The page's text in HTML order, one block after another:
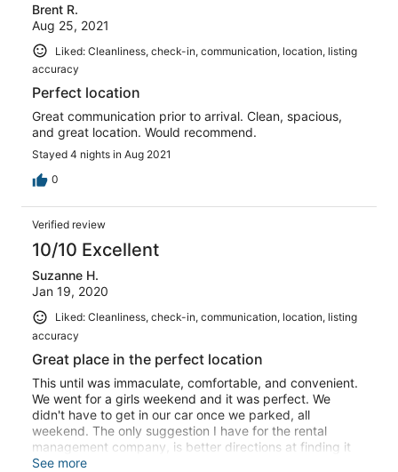
Brent R.
Aug 25, 2021
Liked: Cleanliness, check-in, communication, location, listing
accuracy
Perfect location
Great communication prior to arrival. Clean, spacious,
and great location. Would recommend.
Stayed 4 nights in Aug 2021
0
Verified review
10/10 Excellent
Suzanne H.
Jan 19, 2020
Liked: Cleanliness, check-in, communication, location, listing
accuracy
Great place in the perfect location
This until was immaculate, comfortable, and convenient.
We went for a girls weekend and it was perfect. We
didn't have to get in our car once we parked, all
weekend. The only suggestion I have for the rental
management company, is better directions at finding it
and the parking. At night you cannot see their signs at all
See more